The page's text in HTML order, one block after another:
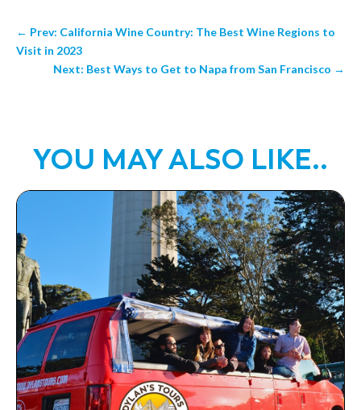
← Prev: California Wine Country: The Best Wine Regions to
Visit in 2023
Next: Best Ways to Get to Napa from San Francisco →
YOU MAY ALSO LIKE..